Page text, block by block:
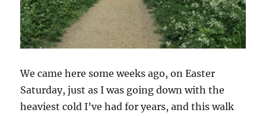
We came here some weeks ago, on Easter
Saturday, just as I was going down with the
heaviest cold I’ve had for years, and this walk